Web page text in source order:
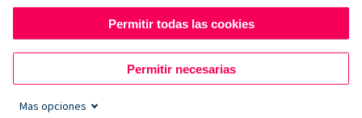
Permitir todas las cookies
Permitir necesarias
Mas opciones